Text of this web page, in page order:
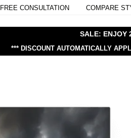
FREE CONSULTATION COMPARE
SALE: ENJOY
*** DISCOUNT AUTOMATICALLY